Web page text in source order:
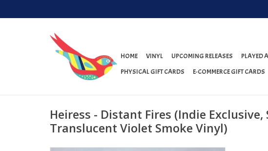
HOME VINYL UPCOMING RELEASES PLAYED
PHYSICAL GIFT CARDS
E-COMMERCE GIFT CARDS
Heiress - Distant Fires (Indie Exclusive,
Translucent Violet Smoke Vinyl)